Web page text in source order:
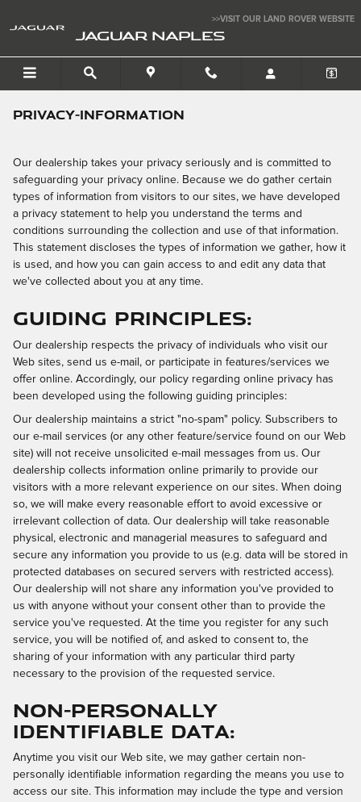
>>VISIT OUR LAND ROVER WEBSITE
JAGUAR NAPLES
privacy-information
Our dealership takes your privacy seriously and is committed to
safeguarding your privacy online. Because we do gather certain
types of information from visitors to our sites, we have developed
a privacy statement to help you understand the terms and
conditions surrounding the collection and use of that information.
This statement discloses the types of information we gather, how it
is used, and how you can gain access to and edit any data that
we've collected about you at any time.
Guiding Principles:
Our dealership respects the privacy of individuals who visit our
Web sites, send us e-mail, or participate in features/services we
offer online. Accordingly, our policy regarding online privacy has
been developed using the following guiding principles:
Our dealership maintains a strict "no-spam" policy. Subscribers to
our e-mail services (or any other feature/service found on our Web
site) will not receive unsolicited e-mail messages from us. Our
dealership collects information online primarily to provide our
visitors with a more relevant experience on our sites. When doing
so, we will make every reasonable effort to avoid excessive or
irrelevant collection of data. Our dealership will take reasonable
physical, electronic and managerial measures to safeguard and
secure any information you provide to us (e.g. data will be stored in
protected databases on secured servers with restricted access).
Our dealership will not share any information you've provided to
us with anyone without your consent other than to provide the
service you've requested. At the time you register for any such
service, you will be notified of, and asked to consent to, the
sharing of your information with any particular third party
necessary to the provision of the requested service.
Non-Personally
Identifiable Data:
Anytime you visit our Web site, we may gather certain non-
personally identifiable information regarding the means you use to
access our site. This information may include the type and version